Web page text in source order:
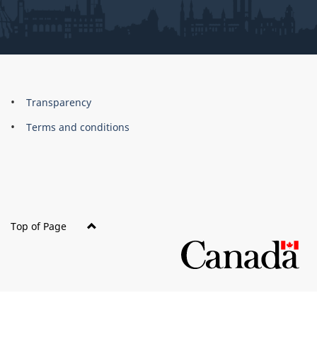
About
this
Brand
Transparency
Terms and conditions
Top of Page